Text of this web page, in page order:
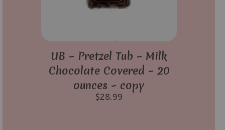
UB – Pretzel Tub – Milk
Chocolate Covered – 20
ounces – copy
$28.99